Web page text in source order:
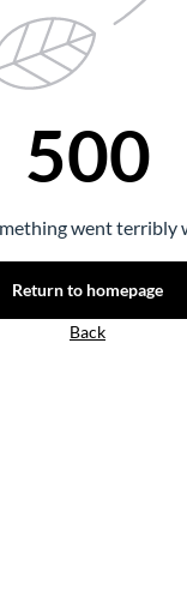
500
went terribly
Return to homepage
Back